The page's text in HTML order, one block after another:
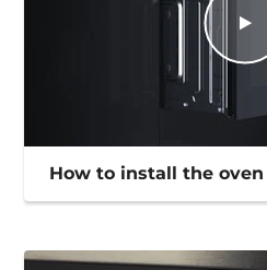
How to install the